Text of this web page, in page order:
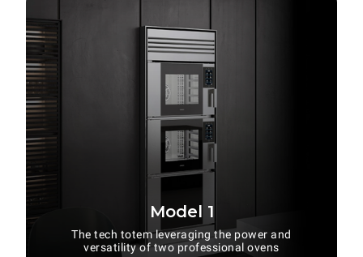
Model 1
The tech totem leveraging the power and
versatility of two professional ovens